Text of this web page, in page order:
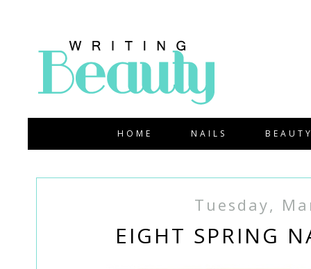
HOME NAILS
Tuesday,
EIGHT SPRING